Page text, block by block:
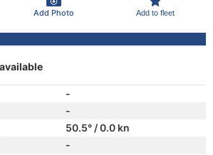
Add Photo Add to fleet
-
-
50.5° / 0.0 kn
-